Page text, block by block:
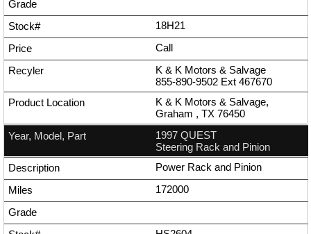
18H21
Call
K & K Motors & Salvage
855-890-9502 Ext 467670
K & K Motors & Salvage,
Graham , TX 76450
1997 QUEST
Steering Rack and Pinion
Power Rack and Pinion
172000